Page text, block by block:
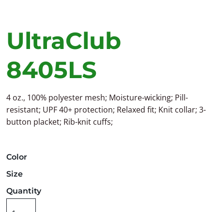
UltraClub
8405LS
4 oz., 100% polyester mesh; Moisture-wicking; Pill-
resistant; UPF 40+ protection; Relaxed fit; Knit collar; 3-
button placket; Rib-knit cuffs;
Color
Size
Quantity